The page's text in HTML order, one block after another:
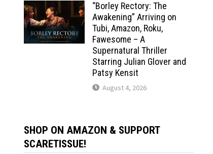
“Borley Rectory: The
Awakening” Arriving on
Tubi, Amazon, Roku,
Fawesome – A
Supernatural Thriller
Starring Julian Glover and
Patsy Kensit
August 4, 2026
SHOP ON AMAZON & SUPPORT
SCARETISSUE!